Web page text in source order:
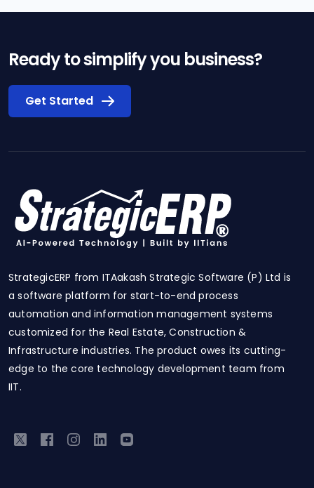
Ready to simplify you business?
Get Started
StrategicERP from ITAakash Strategic Software (P) Ltd is
a software platform for start-to-end process
automation and information management systems
customized for the Real Estate, Construction &
Infrastructure industries. The product owes its cutting-
edge to the core technology development team from
IIT.